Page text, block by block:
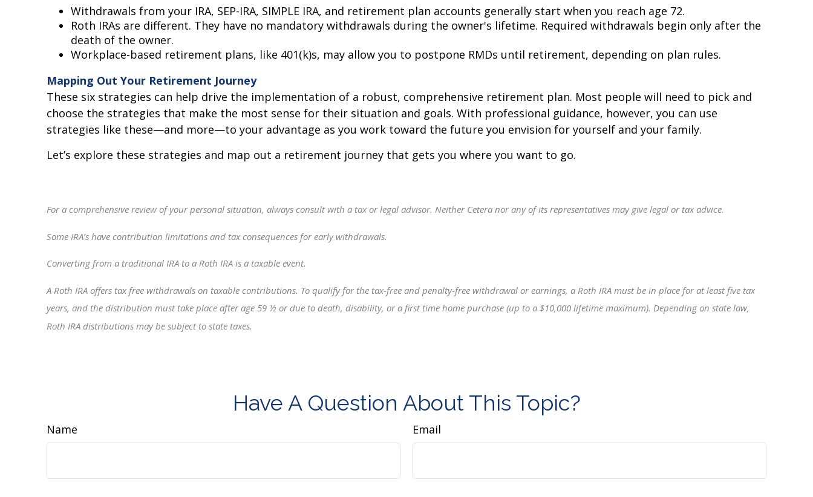
Withdrawals from your IRA, SEP-IRA, SIMPLE IRA, and retirement plan accounts generally start when you reach age 72.
Roth IRAs are different. They have no mandatory withdrawals during the owner's lifetime. Required withdrawals begin only after the
death of the owner.
Workplace-based retirement plans, like 401(k)s, may allow you to postpone RMDs until retirement, depending on plan rules.
Mapping Out Your Retirement Journey
These six strategies can help drive the implementation of a robust, comprehensive retirement plan. Most people will need to pick and
choose the strategies that make the most sense for their situation and goals. With professional guidance, however, you can use
strategies like these—and more—to your advantage as you work toward the future you envision for yourself and your family.
Let’s explore these strategies and map out a retirement journey that gets you where you want to go.
For a comprehensive review of your personal situation, always consult with a tax or legal advisor. Neither Cetera nor any of its representatives may give legal or tax advice.
Some IRA’s have contribution limitations and tax consequences for early withdrawals.
Converting from a traditional IRA to a Roth IRA is a taxable event.
A Roth IRA offers tax free withdrawals on taxable contributions. To qualify for the tax-free and penalty-free withdrawal or earnings, a Roth IRA must be in place for at least five tax
years, and the distribution must take place after age 59 ½ or due to death, disability, or a first time home purchase (up to a $10,000 lifetime maximum). Depending on state law,
Roth IRA distributions may be subject to state taxes.
Have A Question About This Topic?
Name Email